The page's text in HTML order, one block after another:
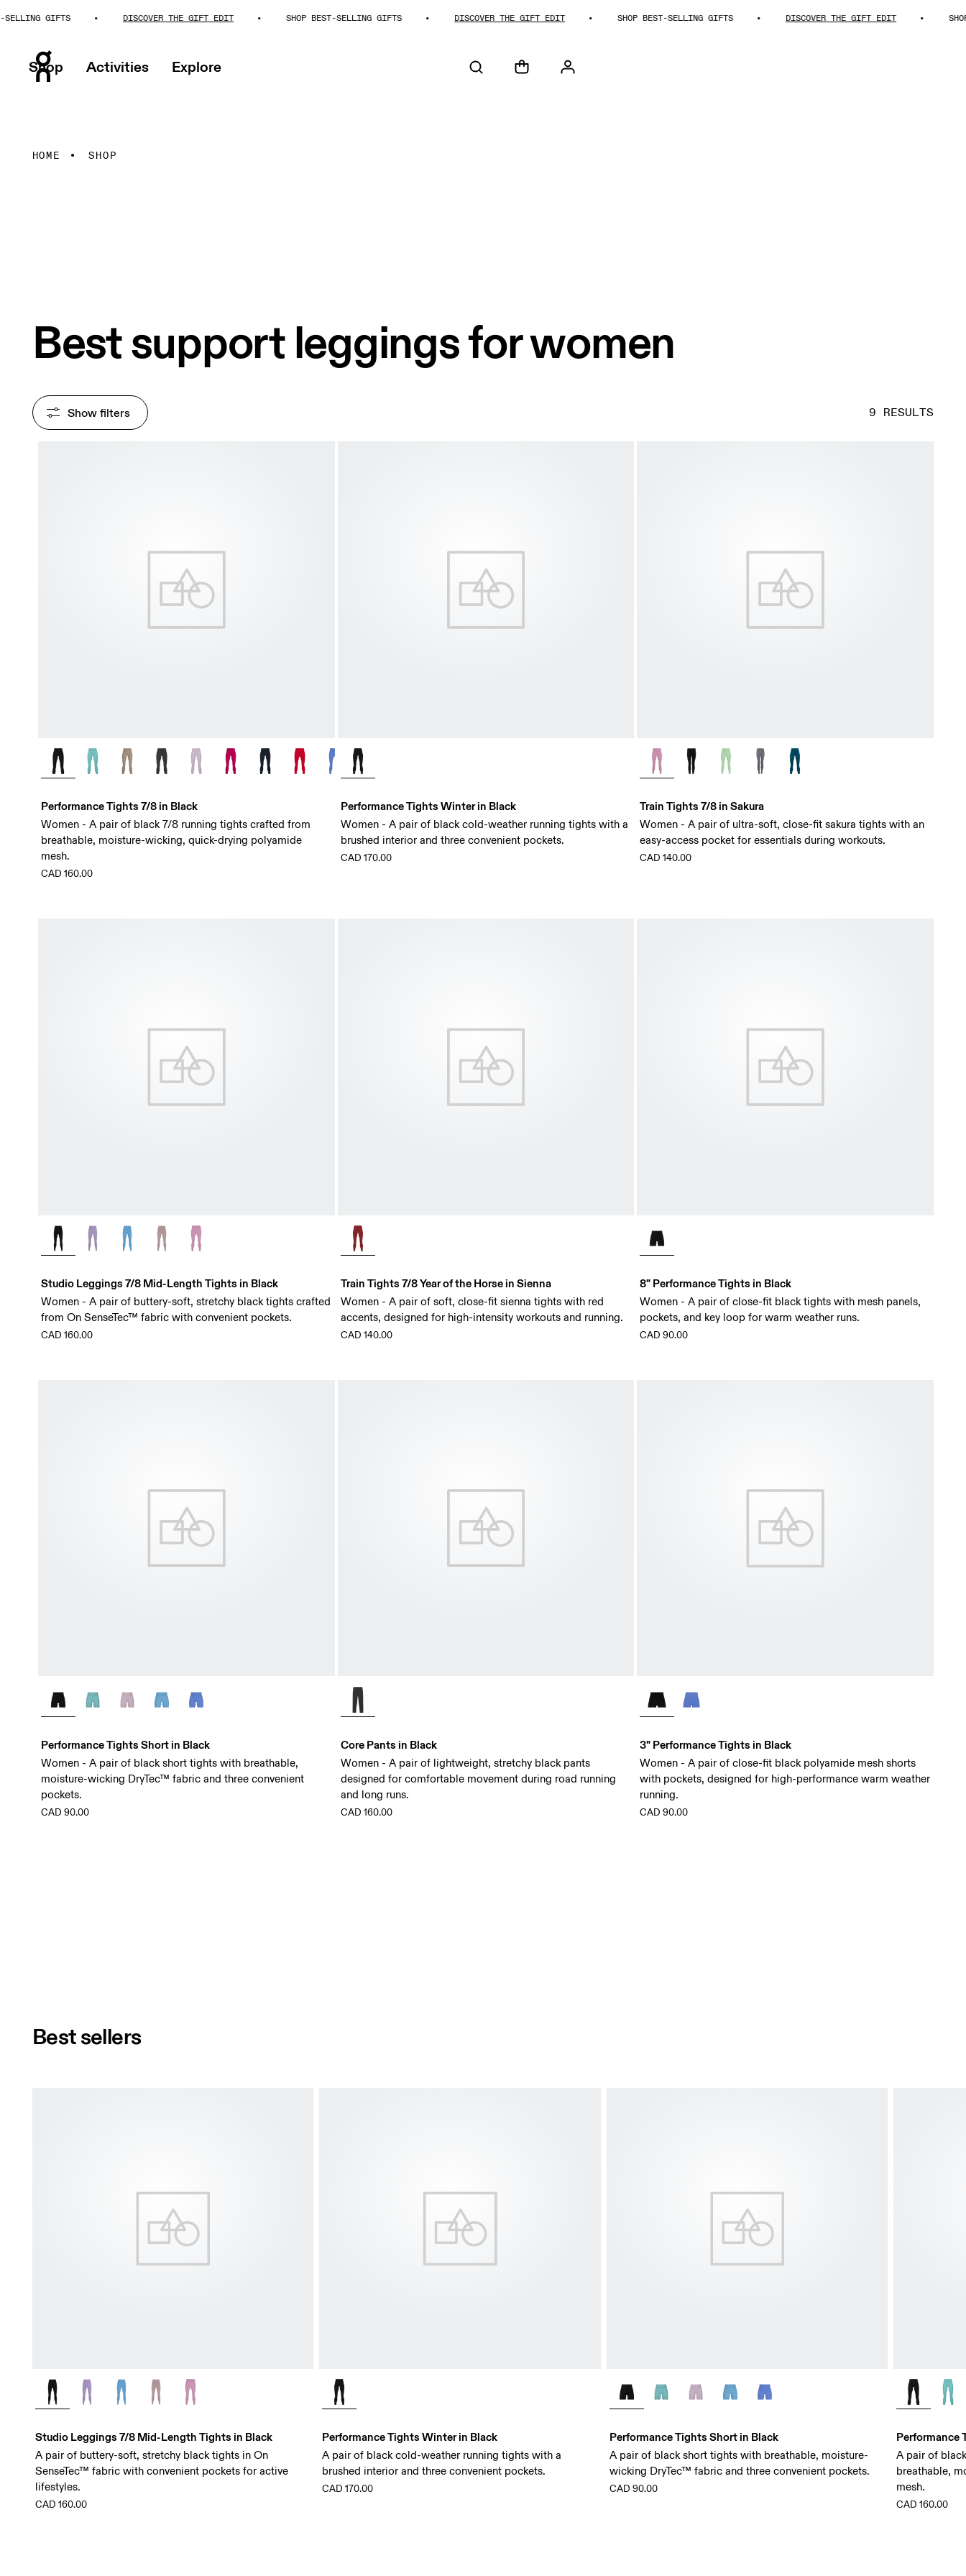
GIFTS DISCOVER THE GIFT EDIT SHOP BEST-SELLING GIFTS DISCOVER THE GIFT EDIT SHOP BEST-SELLING GIFTS DISCOVER THE GIFT EDIT SHOP
Shop Activities Explore
HOME SHOP
Best support leggings for women
9 RESULTS
Show filters
Performance Tights 7/8 in Black
Women - A pair of black 7/8 running tights crafted from
breathable, moisture-wicking, quick-drying polyamide
mesh.
CAD 160.00
Performance Tights Winter in Black
Women - A pair of black cold-weather running tights with a
brushed interior and three convenient pockets.
CAD 170.00
Train Tights 7/8 in Sakura
Women - A pair of ultra-soft, close-fit sakura tights with an
easy-access pocket for essentials during workouts.
CAD 140.00
Studio Leggings 7/8 Mid-Length Tights in Black
Women - A pair of buttery-soft, stretchy black tights crafted
from On SenseTec™ fabric with convenient pockets.
CAD 160.00
Train Tights 7/8 Year of the Horse in Sienna
Women - A pair of soft, close-fit sienna tights with red
accents, designed for high-intensity workouts and running.
CAD 140.00
8" Performance Tights in Black
Women - A pair of close-fit black tights with mesh panels,
pockets, and key loop for warm weather runs.
CAD 90.00
Performance Tights Short in Black
Women - A pair of black short tights with breathable,
moisture-wicking DryTec™ fabric and three convenient
pockets.
CAD 90.00
Core Pants in Black
Women - A pair of lightweight, stretchy black pants
designed for comfortable movement during road running
and long runs.
CAD 160.00
3" Performance Tights in Black
Women - A pair of close-fit black polyamide mesh shorts
with pockets, designed for high-performance warm weather
running.
CAD 90.00
Best sellers
Studio Leggings 7/8 Mid-Length Tights in Black
A pair of buttery-soft, stretchy black tights in On
SenseTec™ fabric with convenient pockets for active
lifestyles.
CAD 160.00
Performance Tights Winter in Black
A pair of black cold-weather running tights with a
brushed interior and three convenient pockets.
CAD 170.00
Performance Tights Short in Black
A pair of black short tights with breathable, moisture-
wicking DryTec™ fabric and three convenient pockets.
CAD 90.00
Performance
A pair of
breathable,
mesh.
CAD 160.00